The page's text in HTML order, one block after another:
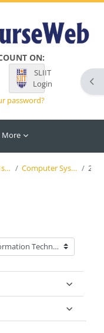
ON:
SLIIT
Login
password?
More
1st Semester Computer Systems & Network Engineering